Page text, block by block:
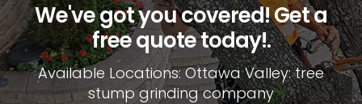
We've got you covered! Get a
free quote today!.
Available Locations: Ottawa Valley: tree
stump grinding company